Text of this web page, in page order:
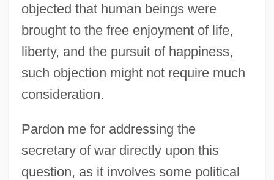
objected that human beings were
brought to the free enjoyment of life,
liberty, and the pursuit of happiness,
such objection might not require much
consideration.
Pardon me for addressing the
secretary of war directly upon this
question, as it involves some political
Benjamin Ben Zerah
Benjamin Ben Samuel Ha-Levi
Benjamin Ben Japheth
Benjamin Ben Elijah Duwan
Benjamin Ben Eliezer Ha-Kohen Vitale Of
Reggio
Benjamin Ben Azriel